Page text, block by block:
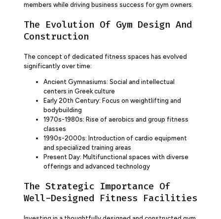
members while driving business success for gym owners.
The Evolution Of Gym Design And
Construction
The concept of dedicated fitness spaces has evolved
significantly over time:
Ancient Gymnasiums: Social and intellectual
centers in Greek culture
Early 20th Century: Focus on weightlifting and
bodybuilding
1970s-1980s: Rise of aerobics and group fitness
classes
1990s-2000s: Introduction of cardio equipment
and specialized training areas
Present Day: Multifunctional spaces with diverse
offerings and advanced technology
The Strategic Importance Of
Well-Designed Fitness Facilities